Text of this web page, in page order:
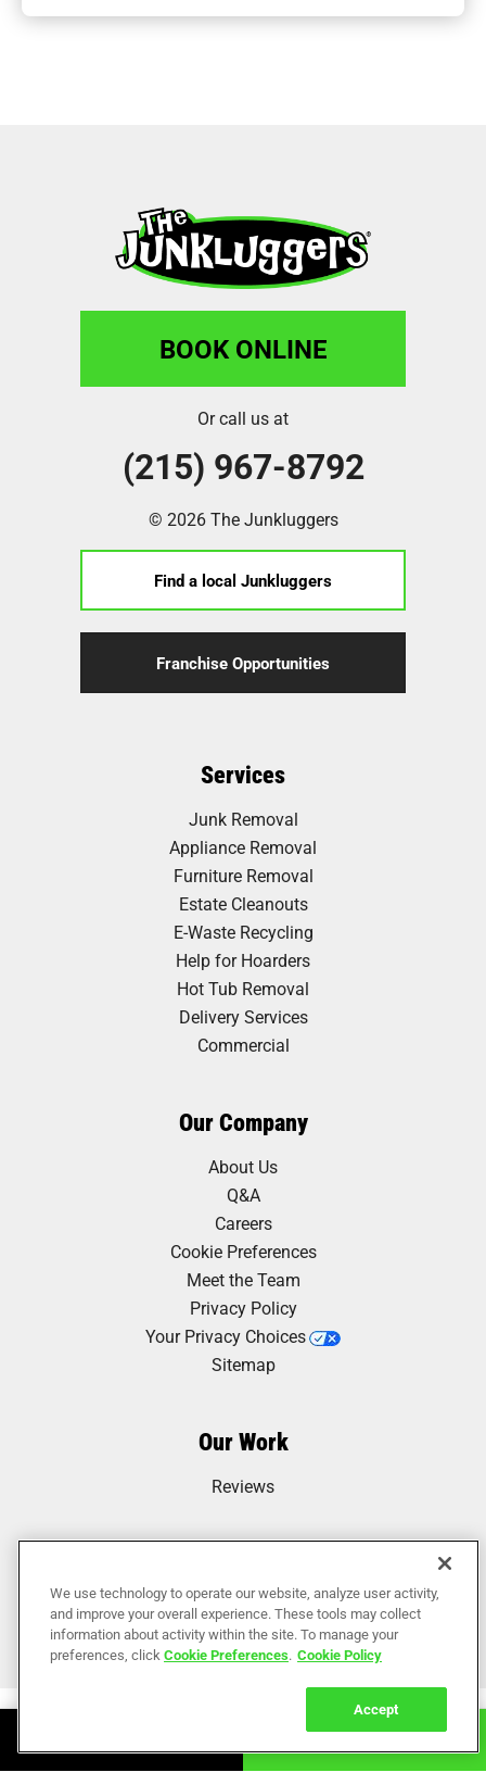
BOOK ONLINE
Or call us at
(215) 967-8792
© 2026 The Junkluggers
Find a local Junkluggers
Franchise Opportunities
Services
Junk Removal
Appliance Removal
Furniture Removal
Estate Cleanouts
E-Waste Recycling
Help for Hoarders
Hot Tub Removal
Delivery Services
Commercial
Our Company
About Us
Q&A
Careers
Cookie Preferences
Meet the Team
Privacy Policy
Your Privacy Choices
Sitemap
Our Work
Reviews
We use technology to operate our website, analyze user activity,
and improve your overall experience. These tools may collect
information about activity within the site. To manage your
preferences, clickCookie Preferences. Cookie Policy
Accept